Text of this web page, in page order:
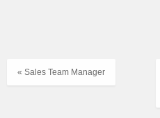
« Sales Team Manager